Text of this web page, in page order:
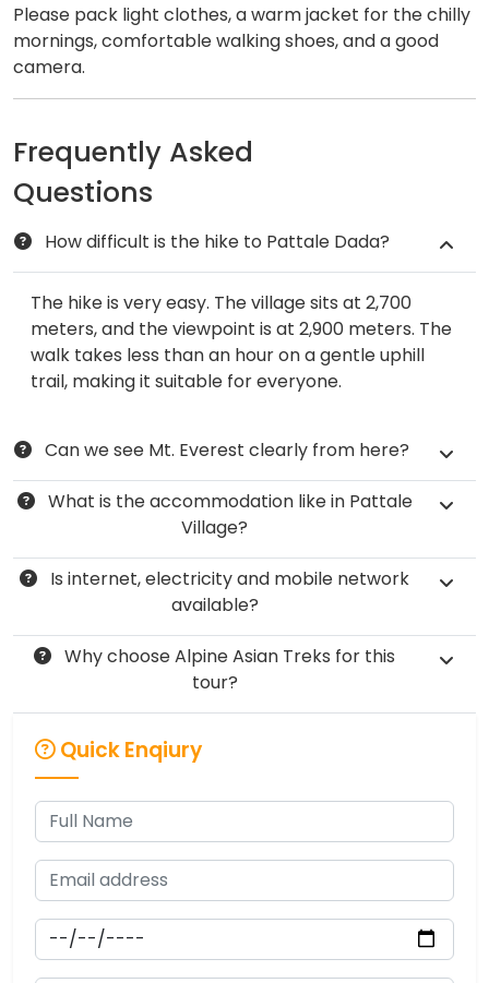
Please pack light clothes, a warm jacket for the chilly
mornings, comfortable walking shoes, and a good
camera.
Frequently Asked
Questions
​How difficult is the hike to Pattale Dada?
The hike is very easy. The village sits at 2,700
meters, and the viewpoint is at 2,900 meters. The
walk takes less than an hour on a gentle uphill
trail, making it suitable for everyone.
​Can we see Mt. Everest clearly from here?
What is the accommodation like in Pattale
Village?
Is internet, electricity and mobile network
available?
Why choose Alpine Asian Treks for this
tour?
Quick Enqiury